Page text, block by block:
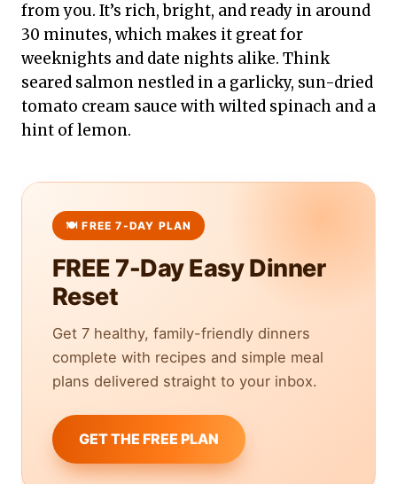
from you. It’s rich, bright, and ready in around
30 minutes, which makes it great for
weeknights and date nights alike. Think
seared salmon nestled in a garlicky, sun-dried
tomato cream sauce with wilted spinach and a
hint of lemon.
FREE 7-Day Easy Dinner
Reset
Get 7 healthy, family-friendly dinners
complete with recipes and simple meal
plans delivered straight to your inbox.
GET THE FREE PLAN